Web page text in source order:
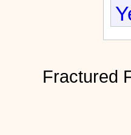
Fractured